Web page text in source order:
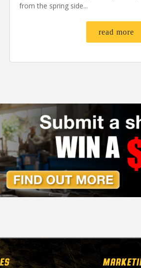
from the spring side...
read more